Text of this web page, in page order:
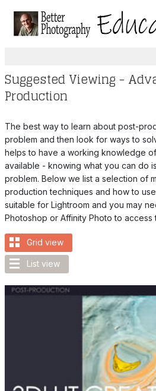
Suggested Viewing -
Production
The best way to learn about post-
problem and then look for ways to
helps to have a working knowledge
available - knowing what you can do
problem. Below we list a selection of
production techniques and how to
suitable for Lightroom and you may
Photoshop or Affinity Photo to access
Grid view
List view